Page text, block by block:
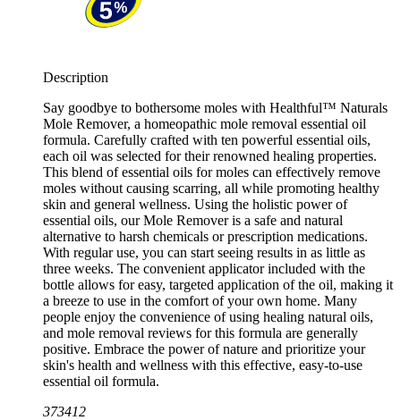
Description
Say goodbye to bothersome moles with Healthful™ Naturals
Mole Remover, a homeopathic mole removal essential oil
formula. Carefully crafted with ten powerful essential oils,
each oil was selected for their renowned healing properties.
This blend of essential oils for moles can effectively remove
moles without causing scarring, all while promoting healthy
skin and general wellness. Using the holistic power of
essential oils, our Mole Remover is a safe and natural
alternative to harsh chemicals or prescription medications.
With regular use, you can start seeing results in as little as
three weeks. The convenient applicator included with the
bottle allows for easy, targeted application of the oil, making it
a breeze to use in the comfort of your own home. Many
people enjoy the convenience of using healing natural oils,
and mole removal reviews for this formula are generally
positive. Embrace the power of nature and prioritize your
skin's health and wellness with this effective, easy-to-use
essential oil formula.
373412